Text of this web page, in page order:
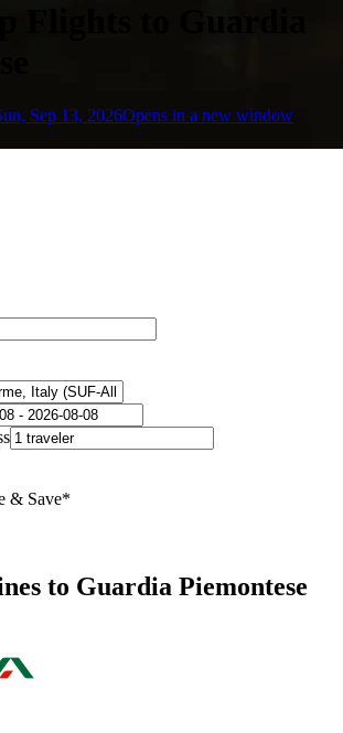
Flights to Guardia
Sep 13, 2026Opens in a new window
& Save*
to Guardia Piemontese